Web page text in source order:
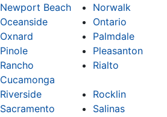
Newport Beach
Norwalk
Oceanside
Ontario
Oxnard
Palmdale
Pinole
Pleasanton
Rancho
Cucamonga
Rialto
Riverside
Rocklin
Sacramento
Salinas